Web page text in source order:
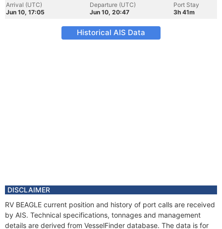
Arrival (UTC)
Jun 10, 17:05
Departure (UTC)
Jun 10, 20:47
Port Stay
3h 41m
Historical AIS Data
DISCLAIMER
RV BEAGLE current position and history of port calls are received
by AIS. Technical specifications, tonnages and management
details are derived from VesselFinder database. The data is for